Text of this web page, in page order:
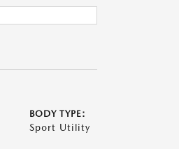
BODY TYPE:
Sport Utility